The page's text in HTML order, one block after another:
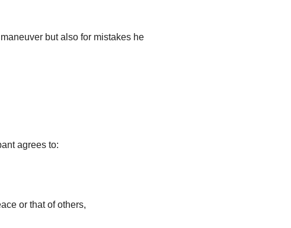
but also for mistakes he
agrees to:
or that of others,